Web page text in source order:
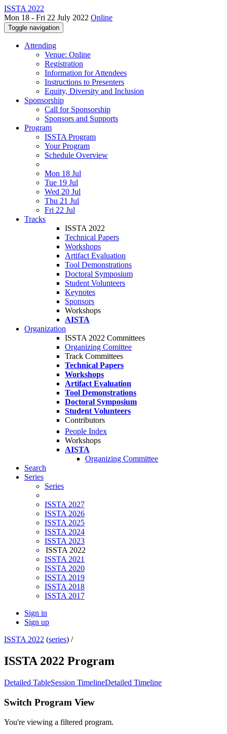
ISSTA 2022
Mon 18 - Fri 22 July 2022 Online
Toggle navigation
Attending
Venue: Online
Registration
Information for Attendees
Instructions to Presenters
Equity, Diversity and Inclusion
Sponsorship
Call for Sponsorship
Sponsors and Supports
Program
ISSTA Program
Your Program
Schedule Overview
Mon 18 Jul
Tue 19 Jul
Wed 20 Jul
Thu 21 Jul
Fri 22 Jul
Tracks
ISSTA 2022
Technical Papers
Workshops
Artifact Evaluation
Tool Demonstrations
Doctoral Symposium
Student Volunteers
Keynotes
Sponsors
Workshops
AISTA
Organization
ISSTA 2022 Committees
Organizing Comittee
Track Committees
Technical Papers
Workshops
Artifact Evaluation
Tool Demonstrations
Doctoral Symposium
Student Volunteers
Contributors
People Index
Workshops
AISTA
Organizing Committee
Search
Series
Series
ISSTA 2027
ISSTA 2026
ISSTA 2025
ISSTA 2024
ISSTA 2023
ISSTA 2022
ISSTA 2021
ISSTA 2020
ISSTA 2019
ISSTA 2018
ISSTA 2017
Sign in
Sign up
ISSTA 2022 (series) /
ISSTA 2022 Program
Detailed TableSession TimelineDetailed Timeline
Switch Program View
You're viewing a filtered program.